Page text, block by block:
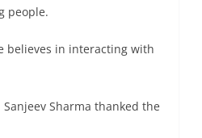
people.
believes in interacting with
Sharma thanked the